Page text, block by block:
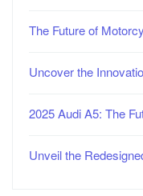
The Future of
Uncover the
2025 Audi A5: The
Unveil the